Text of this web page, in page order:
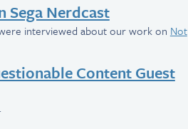
Sega Nerdcast
interviewed about our work on Not
Content Guest